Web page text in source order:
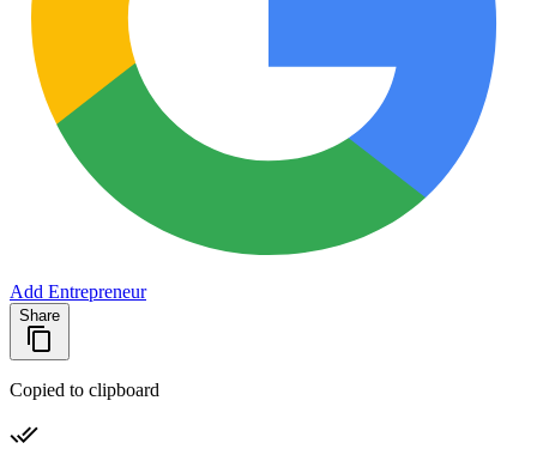
Add Entrepreneur
Share
Copied to clipboard